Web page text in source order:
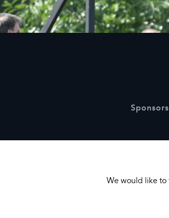
We would like to